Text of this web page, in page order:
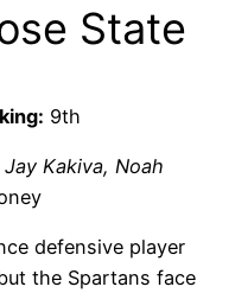
State
9th
Kakiva, Noah
defensive player
the Spartans face